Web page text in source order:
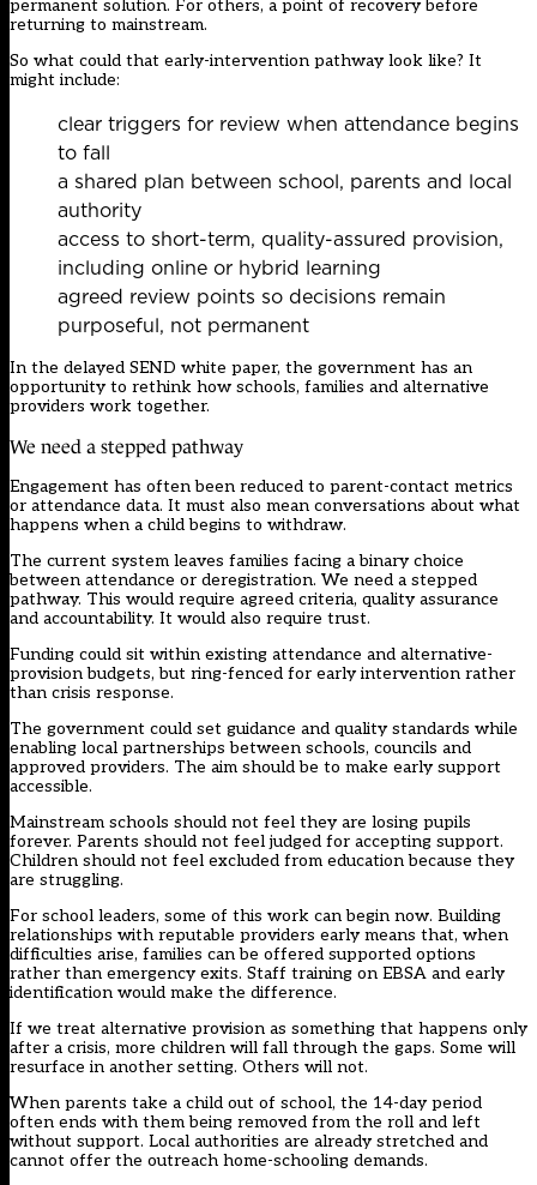
permanent solution. For others, a point of recovery before
returning to mainstream.
So what could that early-intervention pathway look like? It
might include:
clear triggers for review when attendance begins
to fall
a shared plan between school, parents and local
authority
access to short-term, quality-assured provision,
including online or hybrid learning
agreed review points so decisions remain
purposeful, not permanent
In the delayed SEND white paper, the government has an
opportunity to rethink how schools, families and alternative
providers work together.
We need a stepped pathway
Engagement has often been reduced to parent-contact metrics
or attendance data. It must also mean conversations about what
happens when a child begins to withdraw.
The current system leaves families facing a binary choice
between attendance or deregistration. We need a stepped
pathway. This would require agreed criteria, quality assurance
and accountability. It would also require trust.
Funding could sit within existing attendance and alternative-
provision budgets, but ring-fenced for early intervention rather
than crisis response.
The government could set guidance and quality standards while
enabling local partnerships between schools, councils and
approved providers. The aim should be to make early support
accessible.
Mainstream schools should not feel they are losing pupils
forever. Parents should not feel judged for accepting support.
Children should not feel excluded from education because they
are struggling.
For school leaders, some of this work can begin now. Building
relationships with reputable providers early means that, when
difficulties arise, families can be offered supported options
rather than emergency exits. Staff training on EBSA and early
identification would make the difference.
If we treat alternative provision as something that happens only
after a crisis, more children will fall through the gaps. Some will
resurface in another setting. Others will not.
When parents take a child out of school, the 14-day period
often ends with them being removed from the roll and left
without support. Local authorities are already stretched and
cannot offer the outreach home-schooling demands.